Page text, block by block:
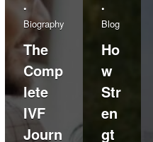
•
Biography
The
Comp
lete
IVF
Journ
•
Blog
Ho
w
Str
en
gt